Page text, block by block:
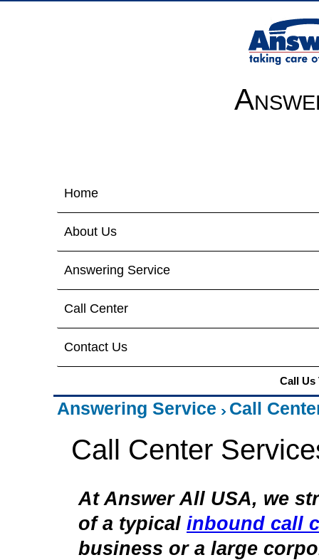
Home
About Us
Answering Service
Call Center
Contact Us
Call Us
Answering Service Call
Call Center
At Answer All USA, we
of a typical inbound call
business or a large